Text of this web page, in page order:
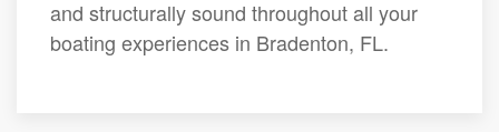
and structurally sound throughout all your
boating experiences in Bradenton, FL.